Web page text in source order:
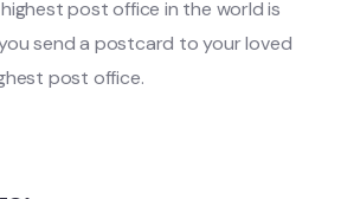
post office in the world is
send a postcard to your loved
post office.